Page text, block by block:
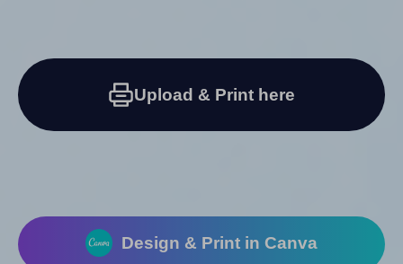
Upload & Print here
Design & Print in Canva